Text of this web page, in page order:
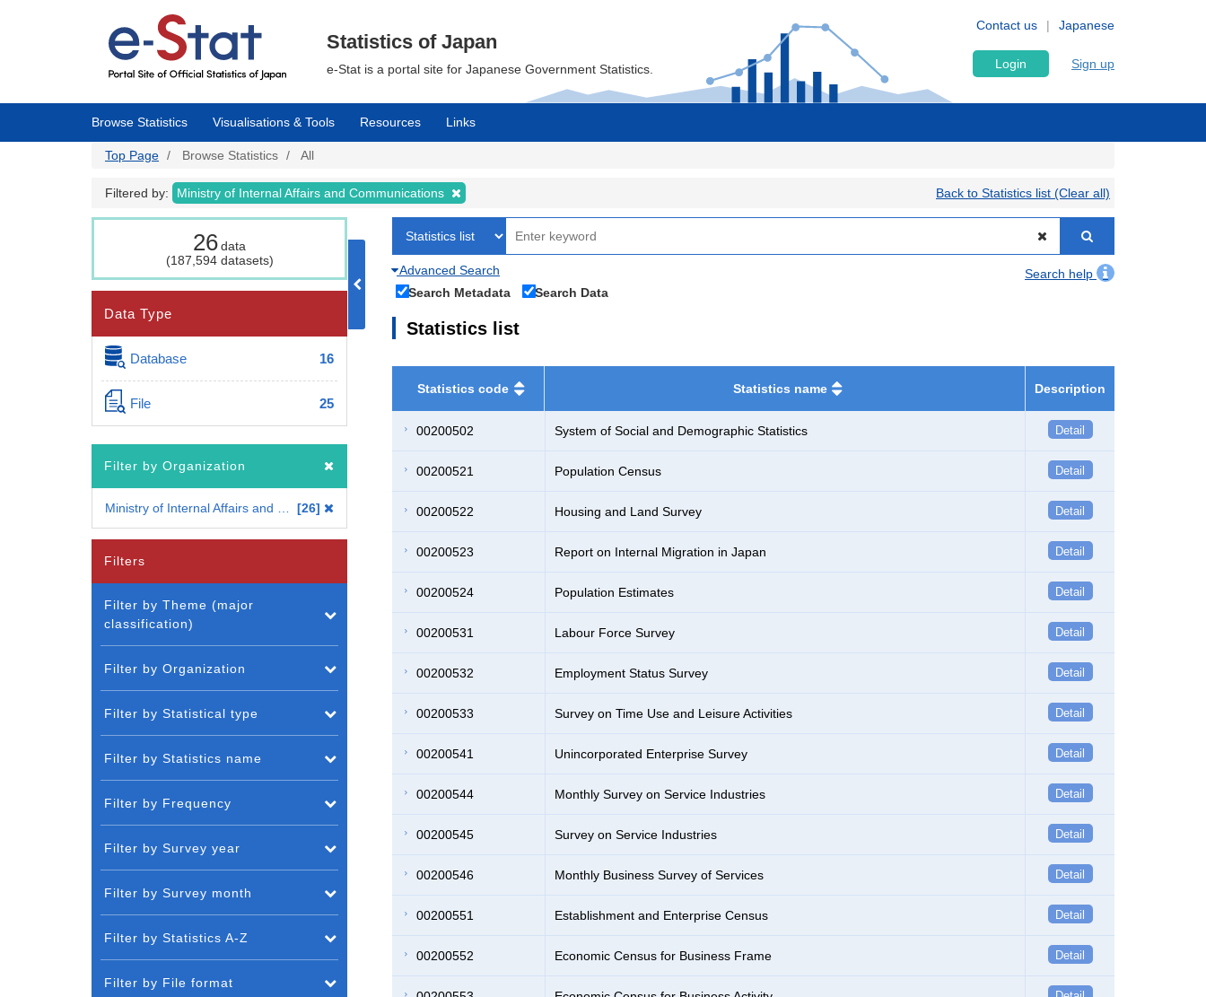
Japanese
Contact us
Statistics of Japan
e-Stat is a portal site for Japanese Government Statistics. Login Sign up
Browse Statistics Visualisations & Tools Resources Links
Top Page Browse Statistics All
Filtered by: Ministry of Internal Affairs and Communications Back to Statistics list (Clear all)
26data
(187,594 datasets)
Data Type
Database 16
File 25
Filter by Organization
26
Advanced Search
Search help
Search Metadata
Search Data
Statistics list
Statistics code Statistics name Description
00200502 System of Social and Demographic Statistics Detail
00200521 Population Census Detail
00200522 Housing and Land Survey Detail
00200523 Report on Internal Migration in Japan Detail
00200524 Population Estimates Detail
00200531 Labour Force Survey Detail
00200532 Employment Status Survey Detail
00200533 Survey on Time Use and Leisure Activities Detail
00200541 Unincorporated Enterprise Survey Detail
00200544 Monthly Survey on Service Industries Detail
00200545 Survey on Service Industries Detail
00200546 Monthly Business Survey of Services Detail
00200551 Establishment and Enterprise Census Detail
00200552 Economic Census for Business Frame Detail
Filters
Filter by Theme (major
classification)
Filter by Organization
Filter by Statistical type
Filter by Statistics name
Filter by Frequency
Filter by Survey year
Filter by Survey month
Filter by Statistics A-Z
Filter by File format